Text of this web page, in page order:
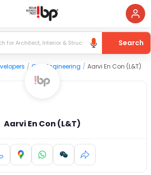
Search
/ Civil Engineering / Aarvi En Con (L&T)
Aarvi En Con (L&T)